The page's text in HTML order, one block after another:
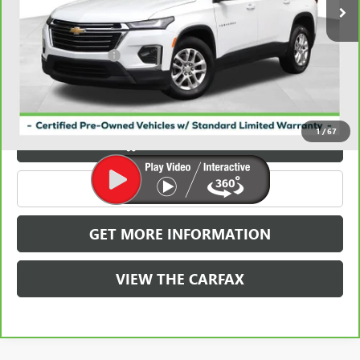
1/67
Less
Retail Price $24,986
Documentation Fee +$788
Griffin Price $25,774
Carbravo
CLICK TO CALL
GET MORE INFORMATION
VIEW THE CARFAX